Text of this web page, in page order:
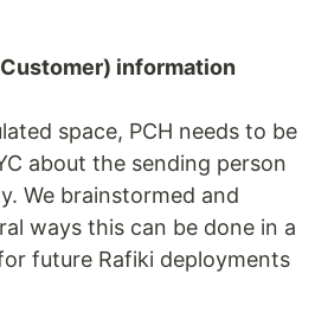
Customer) information
space, PCH needs to be
about the sending person
We brainstormed and
ways this can be done in a
future Rafiki deployments